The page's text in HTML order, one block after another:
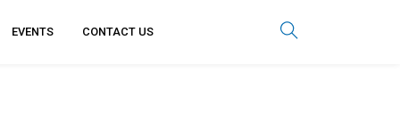
EVENTS CONTACT US